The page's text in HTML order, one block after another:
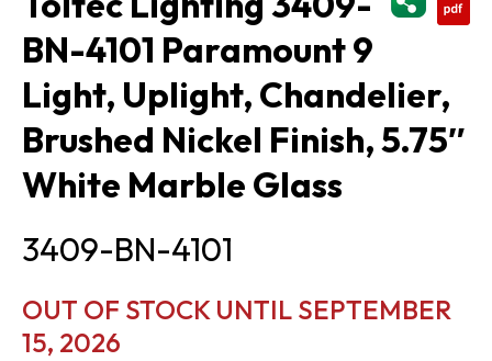
BN-4101 Paramount 9
Light, Uplight, Chandelier,
Brushed Nickel Finish, 5.75″
White Marble Glass
3409-BN-4101
OUT OF STOCK UNTIL SEPTEMBER
15, 2026